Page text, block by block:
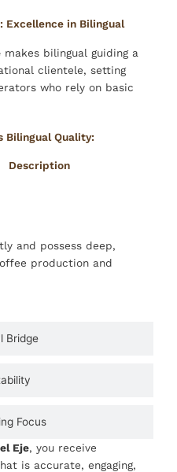
Excellence in Bilingual
makes bilingual guiding a
clientele, setting
who rely on basic
Bilingual Quality:
Description
Bridge
Focus
and possess deep,
production and
Eje, you receive
is accurate, engaging,